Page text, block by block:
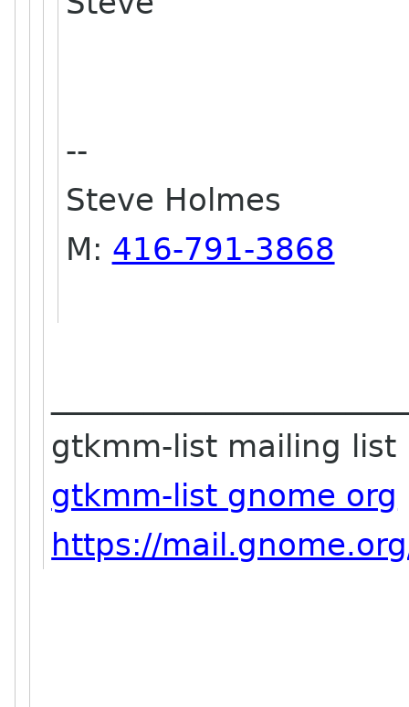
--
Steve Holmes
M: 416-791-3868
gtkmm-list mailing list
gtkmm-list gnome org
https://